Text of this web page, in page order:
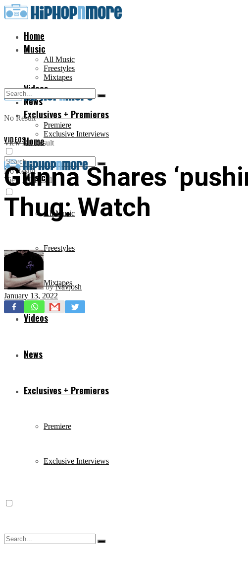
Home
Music
All Music
Freestyles
Mixtapes
Videos
News
Exclusives + Premieres
Premiere
Exclusive Interviews
No Result
View All Result
Home
Music
All Music
Freestyles
Mixtapes
Videos
News
Exclusives + Premieres
Premiere
Exclusive Interviews
No Result
View All Result
VIDEOS
Gunna Shares
Thug: Watch
by Navjosh
January 13, 2022